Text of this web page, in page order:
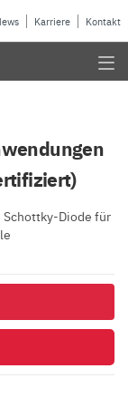
Karriere Kontakt
Schottky-Diode für